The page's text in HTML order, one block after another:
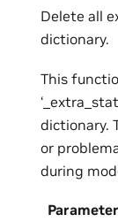
Delete all
dictionary.
This
dictionary.
or
during